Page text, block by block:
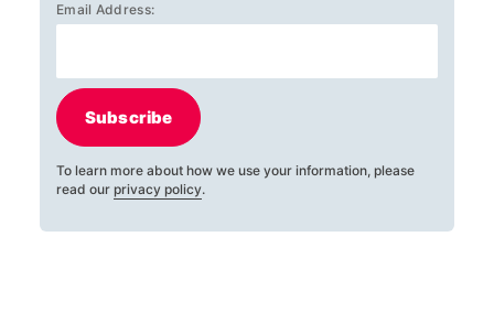
Email Address:
Subscribe
To learn more about how we use your information, please
read our privacy policy.